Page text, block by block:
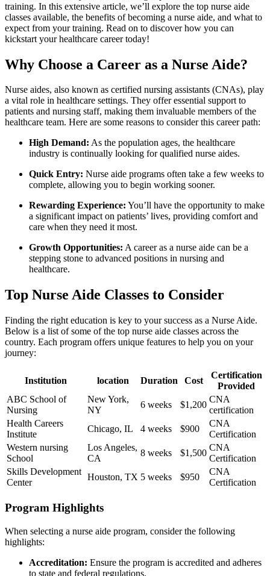
training. In this extensive article, ⁢we’ll‌ explore the⁤ top ‍nurse aide‍
classes available, the benefits of becoming a nurse aide, and what to
expect from your training. Read on to discover how⁤ you can‌
kickstart‌ your healthcare career today!
Why Choose a⁢ Career as a⁣ Nurse​ Aide?
Nurse aides, also ​known as certified nursing assistants‍ (CNAs), play
a vital role in healthcare settings. They offer essential support to
patients‌ and nursing staff, making them invaluable members of the
healthcare team. Here are some reasons to consider this​ career path:
High Demand: As the population ages, the⁢ healthcare
industry is continually looking‍ for qualified nurse aides.
Quick Entry: ​Nurse aide programs often take a few weeks to
complete, allowing ​you to begin working sooner.
Rewarding Experience: You’ll have the opportunity to ⁤make
a significant impact on⁢ patients’ lives, providing comfort and
care when they need it most.
Growth Opportunities: A career as a nurse aide can be a
stepping stone to advanced positions in nursing and
healthcare.
Top Nurse Aide Classes​ to​ Consider
Finding the right education is key to your success‌ as a Nurse Aide.
Below is a list of some of the top nurse aide classes across the
country. Each program offers unique features to help you on your
journey:
Institution location Duration Cost
Certification
Provided
ABC​ School of
Nursing
New York,
NY
6 weeks $1,200
CNA
certification
Health Careers
Institute
Chicago, IL 4 weeks $900
CNA
Certification
Western nursing
School
Los ⁣Angeles,
CA
8 weeks $1,500
CNA⁢
Certification
Skills Development
Center
Houston, TX 5⁢ weeks $950
CNA
Certification
Program ⁢Highlights
When selecting a nurse aide program, consider⁤ the following
highlights:
Accreditation: Ensure the program is‌ accredited and ​adheres
⁣to state and federal regulations.